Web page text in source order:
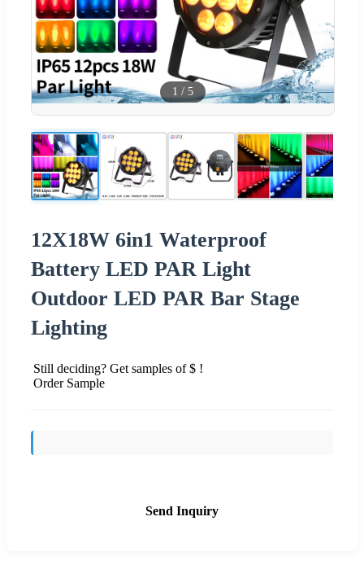
1 / 5
12X18W 6in1 Waterproof
Battery LED PAR Light
Outdoor LED PAR Bar Stage
Lighting
Still deciding? Get samples of $ !
Order Sample
Send Inquiry